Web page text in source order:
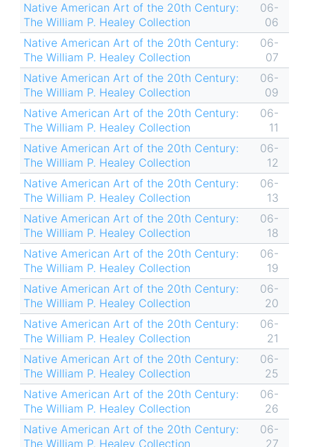
Native American Art of the 20th Century:
The William P. Healey Collection
06-
06
Native American Art of the 20th Century:
The William P. Healey Collection
06-
07
Native American Art of the 20th Century:
The William P. Healey Collection
06-
09
Native American Art of the 20th Century:
The William P. Healey Collection
06-
11
Native American Art of the 20th Century:
The William P. Healey Collection
06-
12
Native American Art of the 20th Century:
The William P. Healey Collection
06-
13
Native American Art of the 20th Century:
The William P. Healey Collection
06-
18
Native American Art of the 20th Century:
The William P. Healey Collection
06-
19
Native American Art of the 20th Century:
The William P. Healey Collection
06-
20
Native American Art of the 20th Century:
The William P. Healey Collection
06-
21
Native American Art of the 20th Century:
The William P. Healey Collection
06-
25
Native American Art of the 20th Century:
The William P. Healey Collection
06-
26
Native American Art of the 20th Century:
The William P. Healey Collection
06-
27